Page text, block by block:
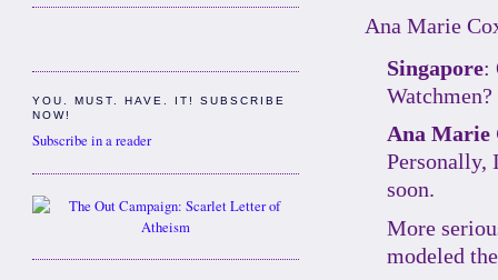
Ana Marie
Singapore:
Watchmen?
Ana Marie
Personally,
soon.
More
modeled
YOU. MUST. HAVE. IT! SUBSCRIBE
NOW!
Subscribe in a reader